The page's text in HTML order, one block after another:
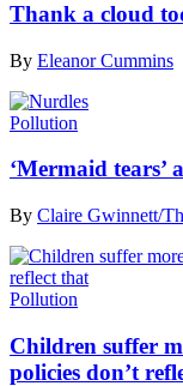
Thank a cloud
By Eleanor Cummins
Pollution
‘Mermaid tears’
By Claire Gwinnett/
Pollution
Children suffer
policies don’t